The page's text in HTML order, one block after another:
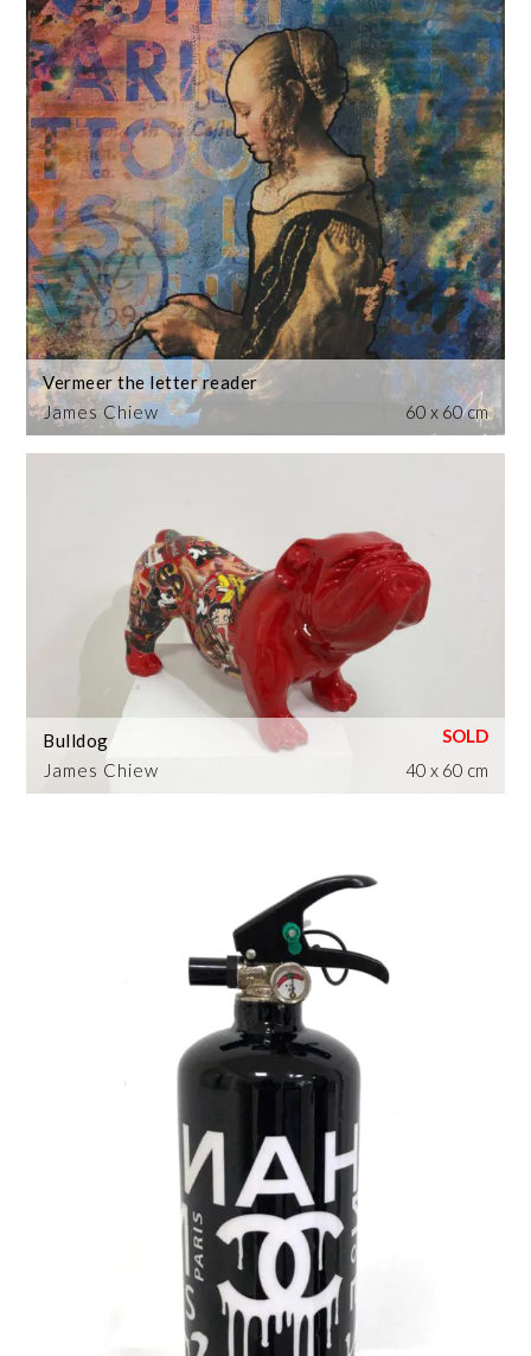
James Chiew
Vermeer the letter reader
60 x 60 cm
James Chiew
Bulldog
40 x 60 cm